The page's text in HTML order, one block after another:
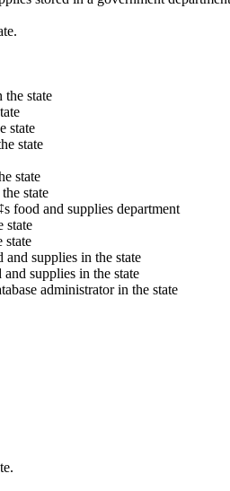
state
state
state
state
state
food and supplies department
state
state
supplies in the state
supplies in the state
administrator in the state